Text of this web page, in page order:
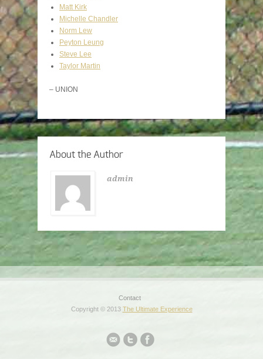
Matt Kirk
Michelle Chandler
Norm Lew
Peyton Leung
Steve Lee
Taylor Martin
– UNION
About the Author
admin
Contact
Copyright © 2013 The Ultimate Experience